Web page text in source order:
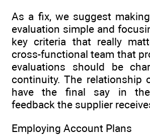
As a fix, we suggest
evaluation simple and
key criteria that really
cross-functional team that
evaluations should be
continuity. The relationship
have the final say in
feedback the supplier
Employing Account Plans